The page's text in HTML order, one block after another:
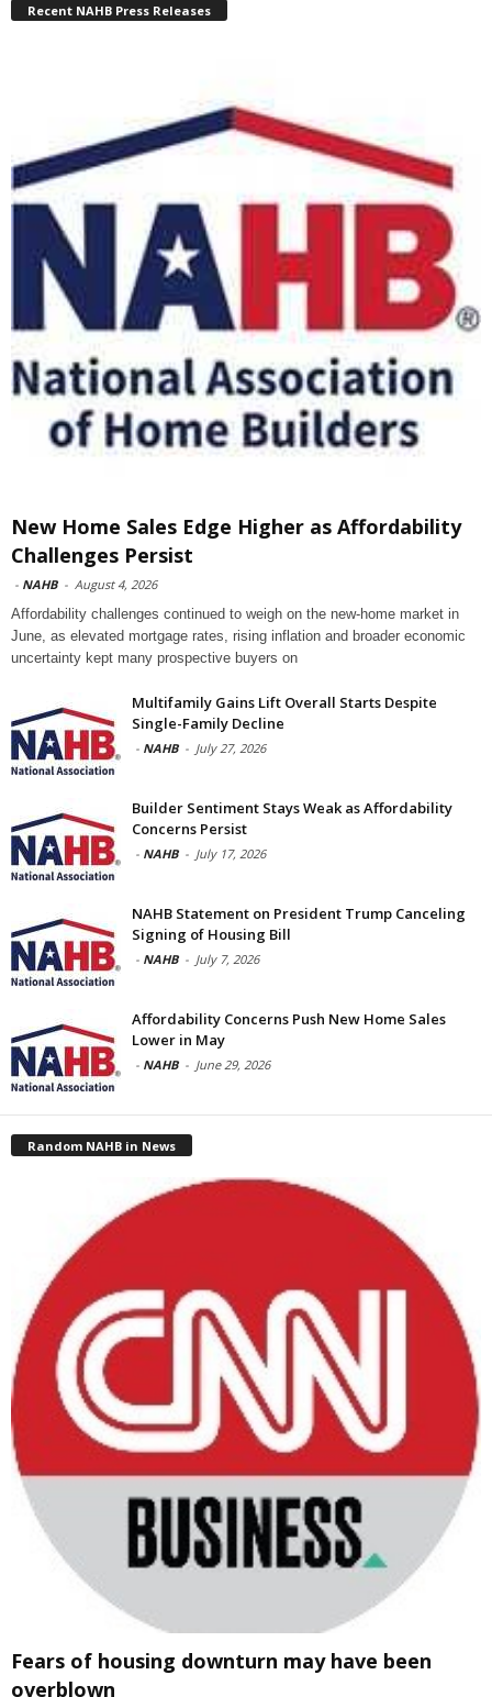
Recent NAHB Press Releases
New Home Sales Edge Higher as Affordability
Challenges Persist
- NAHB - August 4, 2026
Affordability challenges continued to weigh on the new-home market in
June, as elevated mortgage rates, rising inflation and broader economic
uncertainty kept many prospective buyers on
Multifamily Gains Lift Overall Starts Despite
Single-Family Decline
- NAHB - July 27, 2026
Builder Sentiment Stays Weak as Affordability
Concerns Persist
- NAHB - July 17, 2026
NAHB Statement on President Trump Canceling
Signing of Housing Bill
- NAHB - July 7, 2026
Affordability Concerns Push New Home Sales
Lower in May
- NAHB - June 29, 2026
Random NAHB in News
Fears of housing downturn may have been
overblown